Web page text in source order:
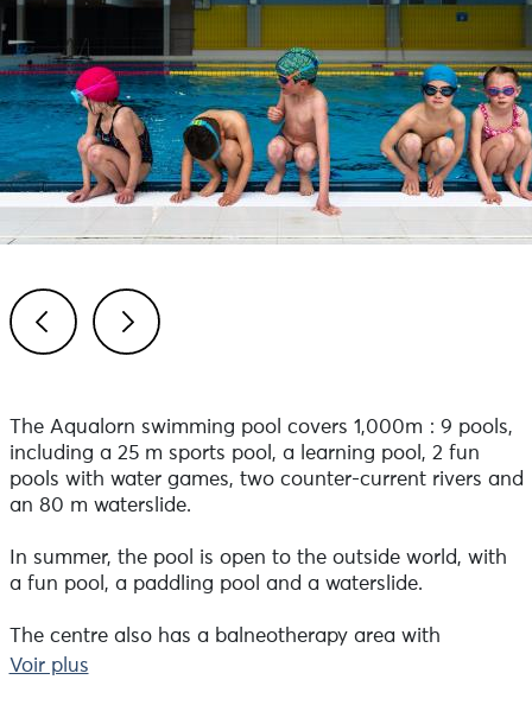
The Aqualorn swimming pool covers 1,000m²: 9 pools,
including a 25 m sports pool, a learning pool, 2 fun
pools with water games, two counter-current rivers and
an 80 m waterslide.
In summer, the pool is open to the outside world, with
a fun pool, a paddling pool and a waterslide.
The centre also has a balneotherapy area with
hammam, sauna, jacuzzi and relaxing bath.
Voir plus